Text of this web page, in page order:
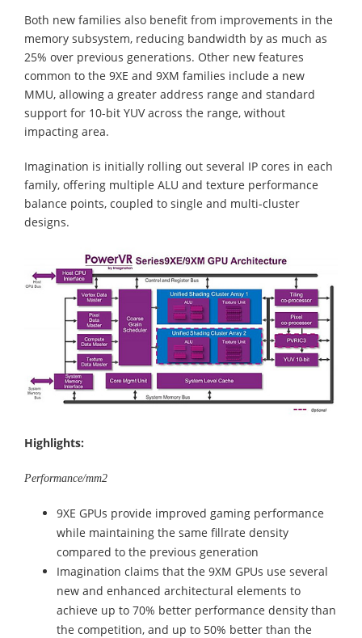
Both new families also benefit from improvements in the
memory subsystem, reducing bandwidth by as much as
25% over previous generations. Other new features
common to the 9XE and 9XM families include a new
MMU, allowing a greater address range and standard
support for 10-bit YUV across the range, without
impacting area.
Imagination is initially rolling out several IP cores in each
family, offering multiple ALU and texture performance
balance points, coupled to single and multi-cluster
designs.
Highlights:
Performance/mm2
9XE GPUs provide improved gaming performance
while maintaining the same fillrate density
compared to the previous generation
Imagination claims that the 9XM GPUs use several
new and enhanced architectural elements to
achieve up to 70% better performance density than
the competition, and up to 50% better than the